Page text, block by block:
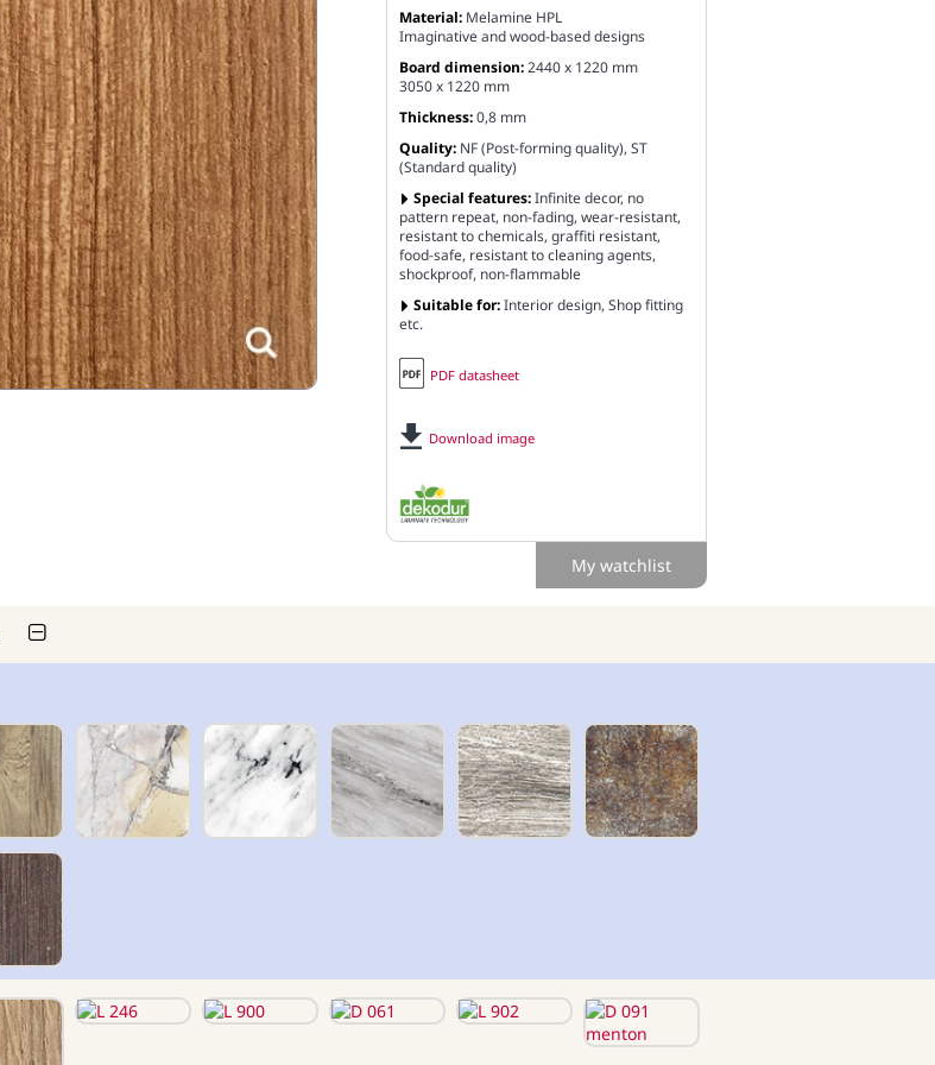
Material: Melamine HPL
Imaginative and wood-based designs
Board dimension:2440 x 1220 mm
3050 x 1220 mm
Thickness:0,8 mm
Quality: NF (Post-forming quality), ST
(Standard quality)
Special features:Infinite decor, no
pattern repeat, non-fading, wear-resistant,
resistant to chemicals, graffiti resistant,
food-safe, resistant to cleaning agents,
shockproof, non-flammable
Suitable for:Interior design, Shop fitting
etc.
PDF datasheet
Download image
My watchlist